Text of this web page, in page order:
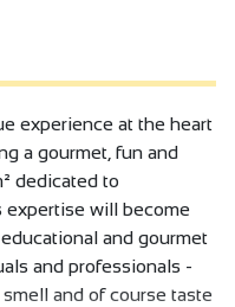
experience at the heart
a gourmet, fun and
dedicated to
expertise will become
and gourmet
and professionals -
and of course taste